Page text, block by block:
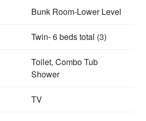
help you to slip into “Lake
the most out of your vacation…
Cove’s locale is perfect for both
for kayaking or a joyous
offers a great selection
Bunk Room-Lower Level
Twin- 6 beds total (3)
Toilet, Combo Tub
Shower
TV